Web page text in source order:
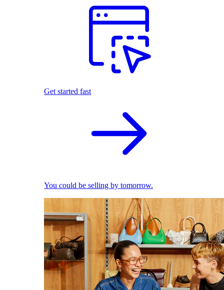
Get started fast
You could be selling by tomorrow.